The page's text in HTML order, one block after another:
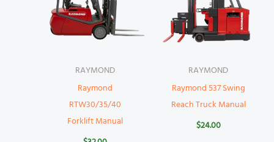
RAYMOND
Raymond
RTW30/35/40
Forklift Manual
RAYMOND
Raymond 537 Swing
Reach Truck Manual
$24.00